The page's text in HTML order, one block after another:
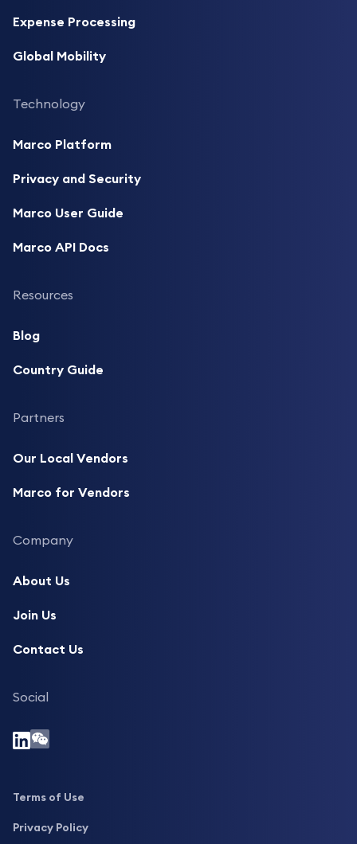
Expense Processing
Global Mobility
Technology
Marco Platform
Privacy and Security
Marco User Guide
Marco API Docs
Resources
Blog
Country Guide
Partners
Our Local Vendors
Marco for Vendors
Company
About Us
Join Us
Contact Us
Social
Terms of Use
Privacy Policy